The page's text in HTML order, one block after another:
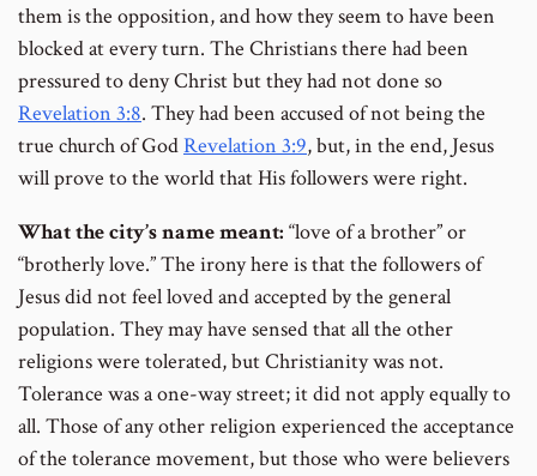
them is the opposition, and how they seem to have been
blocked at every turn. The Christians there had been
pressured to deny Christ but they had not done so
Revelation 3:8. They had been accused of not being the
true church of GodRevelation 3:9, but, in the end, Jesus
will prove to the world that His followers were right.
What the city’s name meant: “love of a brother” or
“brotherly love.” The irony here is that the followers of
Jesus did not feel loved and accepted by the general
population. They may have sensed that all the other
religions were tolerated, but Christianity was not.
Tolerance was a one-way street; it did not apply equally to
all. Those of any other religion experienced the acceptance
of the tolerance movement, but those who were believers